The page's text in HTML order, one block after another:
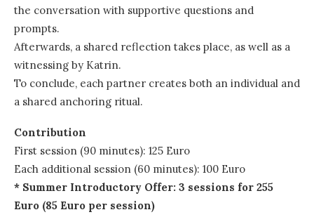
the conversation with supportive questions and
prompts.
Afterwards, a shared reflection takes place, as well as a
witnessing by Katrin.
To conclude, each partner creates both an individual and
a shared anchoring ritual.
Contribution
First session (90 minutes): 125 Euro
Each additional session (60 minutes): 100 Euro
* Summer Introductory Offer: 3 sessions for 255
Euro (85 Euro per session)